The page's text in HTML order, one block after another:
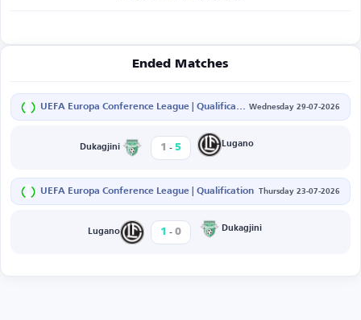
Ended Matches
UEFA Europa Conference League | Qualification Wednesday 29-07-2026
Dukagjini 1 - 5 Lugano
UEFA Europa Conference League | Qualification Thursday 23-07-2026
Lugano 1 - 0 Dukagjini